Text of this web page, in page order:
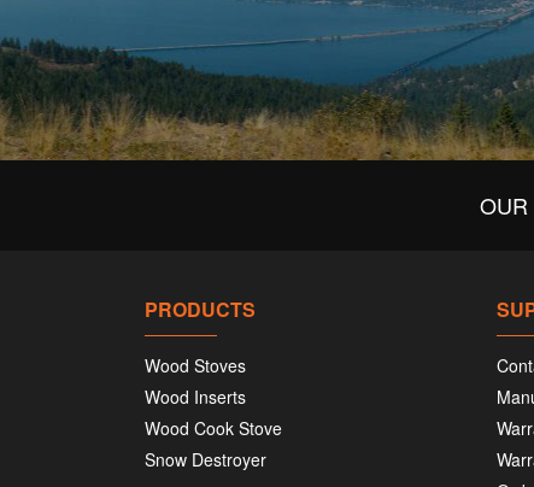
OUR
PRODUCTS
Wood Stoves
Wood Inserts
Wood Cook Stove
Snow Destroyer